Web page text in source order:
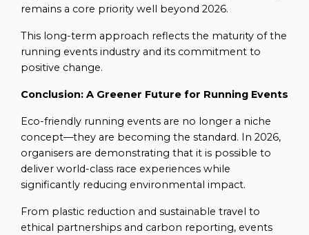
remains a core priority well beyond 2026.
This long-term approach reflects the maturity of the
running events industry and its commitment to
positive change.
Conclusion: A Greener Future for Running Events
Eco-friendly running events are no longer a niche
concept—they are becoming the standard. In 2026,
organisers are demonstrating that it is possible to
deliver world-class race experiences while
significantly reducing environmental impact.
From plastic reduction and sustainable travel to
ethical partnerships and carbon reporting, events